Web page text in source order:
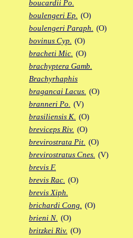
boucardii Po.
boulengeri Ep. (O)
boulengeri Paraph. (O)
bovinus Cyp. (O)
bracheti Mic. (O)
brachyptera Gamb.
Brachyrhaphis
bragancai Lacus. (O)
branneri Po. (V)
brasiliensis K. (O)
breviceps Riv. (O)
brevirostrata Pit. (O)
brevirostratus Cnes. (V)
brevis F.
brevis Rac. (O)
brevis Xiph.
brichardi Cong. (O)
brieni N. (O)
britzkei Riv. (O)